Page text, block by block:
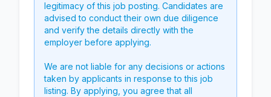
legitimacy of this job posting. Candidates are
advised to conduct their own due diligence
and verify the details directly with the
employer before applying.
We are not liable for any decisions or actions
taken by applicants in response to this job
listing. By applying, you agree that all